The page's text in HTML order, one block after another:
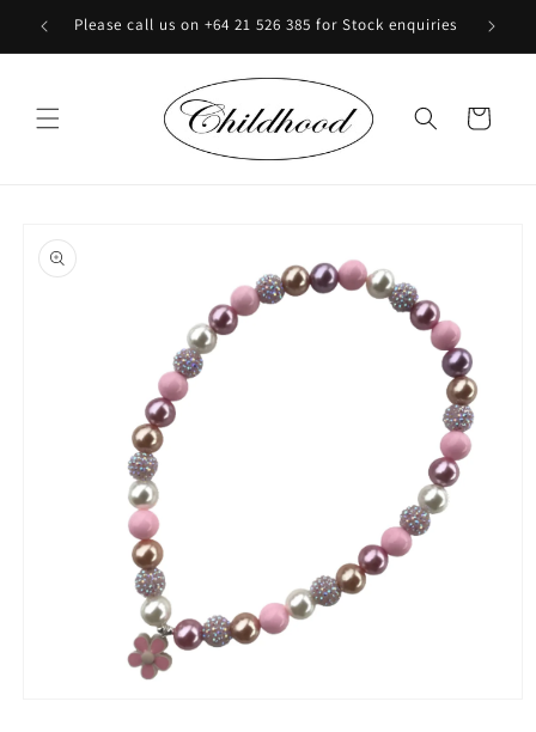
Skip to
content
Please call us on +64 21 526 385 for Stock enquiries
Cart
product
information